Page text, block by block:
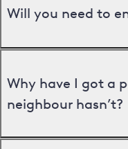
Will you need to
Why have I got a
neighbour hasn’t?